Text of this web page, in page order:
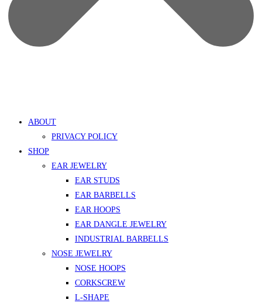
ABOUT
PRIVACY POLICY
SHOP
EAR JEWELRY
EAR STUDS
EAR BARBELLS
EAR HOOPS
EAR DANGLE JEWELRY
INDUSTRIAL BARBELLS
NOSE JEWELRY
NOSE HOOPS
CORKSCREW
L-SHAPE